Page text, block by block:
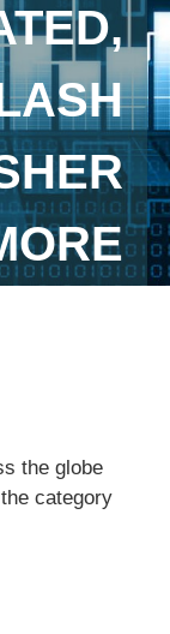
the globe
category